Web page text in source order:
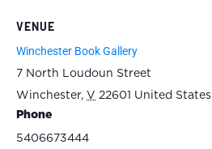
VENUE
Winchester Book Gallery
7 North Loudoun Street
Winchester, V 22601 United States
Phone
5406673444